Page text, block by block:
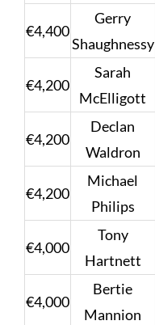
€4,400
Gerry
Shaughnessy
€4,200
Sarah
McElligott
€4,200
Declan
Waldron
€4,200
Michael
Philips
€4,000
Tony
Hartnett
€4,000
Bertie
Mannion